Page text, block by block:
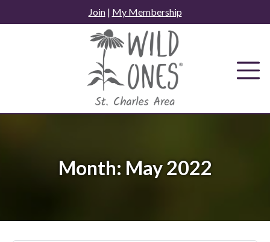
to
Join| My Membership
Month: May 2022